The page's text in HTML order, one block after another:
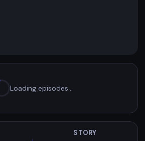
Loading episodes…
STORY